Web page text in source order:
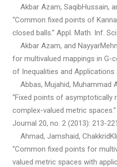
Akbar Azam, SaqibHussain,
“Common fixed points of
closed balls.” Appl. Math. Inf.
Akbar Azam, and
for multivalued mappings in G-
of Inequalities and Applications
Abbas, Mujahid, Muhammad
“Fixed points of asymptotically
complex-valued metric
Journal 20, no. 2 (2013): 213-
Ahmad, Jamshaid,
“Common fixed points for
valued metric spaces with